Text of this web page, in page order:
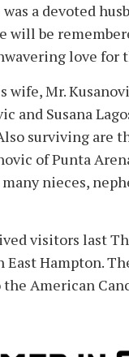
was a devoted
will be
love for
Mr.
and Susana
surviving are
of Punta
nieces,
visitors last
East Hampton.
American